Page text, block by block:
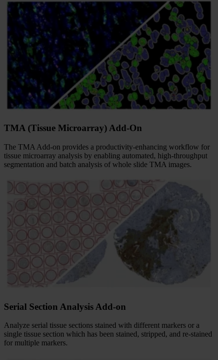
TMA (Tissue Microarray) Add-On
The TMA Add-on provides a productivity-enhancing workflow for
tissue microarray analysis by enabling automated, high-throughput
segmentation and batch analysis of whole slide TMA images.
Serial Section Analysis Add-on
Analyze serial tissue sections stained with different markers or a
single tissue section which has been stained, stripped, and re-stained
for multiple markers.